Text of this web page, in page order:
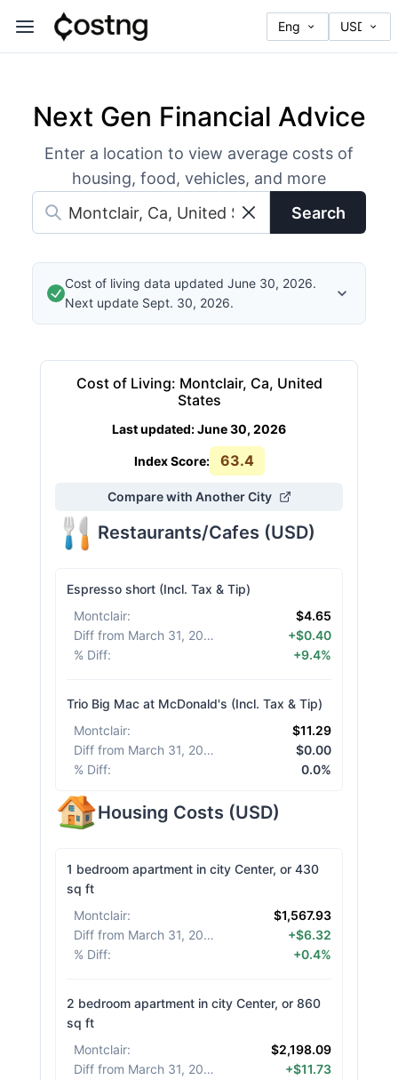
Next Gen Financial Advice
Enter a location to view average costs of
housing, food, vehicles, and more
Search
Cost of living data updated June 30, 2026.
Next update Sept. 30, 2026.
Cost of Living: Montclair, Ca, United
States
Last updated:June 30, 2026
Index Score: 63.4
Compare with Another City
Restaurants/Cafes (USD)
Espresso short (Incl. Tax & Tip)
Montclair:
$4.65
Diff from March 31, 2026
+$0.40
% Diff: +9.4%
Trio Big Mac at McDonald's (Incl. Tax & Tip)
Montclair:
$11.29
Diff from March 31, 2026
$0.00
% Diff: 0.0%
Housing Costs (USD)
1 bedroom apartment in city Center, or 430
sq ft
Montclair:
$1,567.93
Diff from March 31, 2026
+$6.32
% Diff: +0.4%
2 bedroom apartment in city Center, or 860
sq ft
Montclair:
$2,198.09
Diff from March 31, 2026
+$11.73